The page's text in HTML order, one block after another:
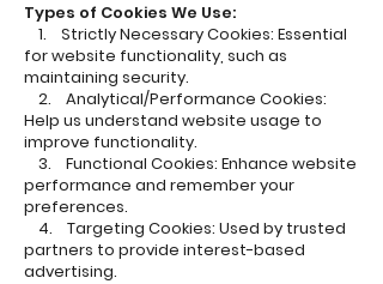
Types of Cookies We Use:
1. Strictly Necessary Cookies: Essential
for website functionality, such as
maintaining security.
2. Analytical/Performance Cookies:
Help us understand website usage to
improve functionality.
3. Functional Cookies: Enhance website
performance and remember your
preferences.
4. Targeting Cookies: Used by trusted
partners to provide interest-based
advertising.